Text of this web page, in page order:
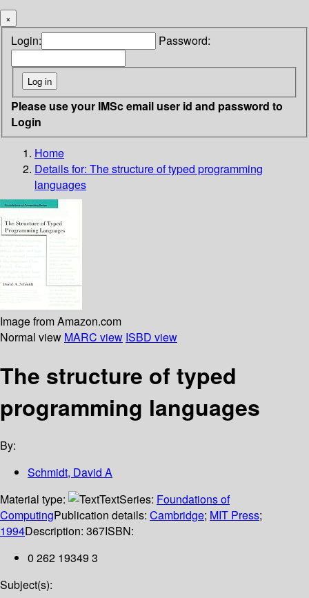
×
Login: Password:
Please use your IMSc email user id and password to
Login
Home
Details for: The structure of typed programming
languages
Image from Amazon.com
Normal view MARC view ISBD view
The structure of typed
programming languages
By:
Schmidt, David A
Material type:
TextSeries: Foundations of
ComputingPublication details: Cambridge; MIT Press;
1994Description: 367ISBN:
0 262 19349 3
Subject(s):